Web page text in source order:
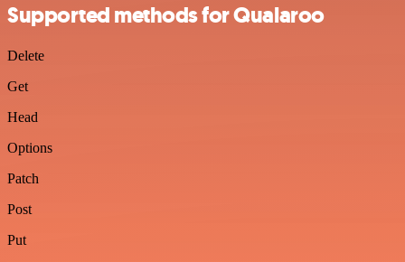
Supported methods for Qualaroo
Delete
Get
Head
Options
Patch
Post
Put